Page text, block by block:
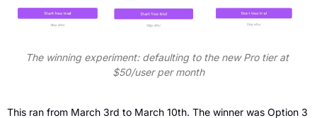
The winning experiment: defaulting to the new Pro tier at
$50/user per month
This ran from March 3rd to March 10th. The winner was Option 3